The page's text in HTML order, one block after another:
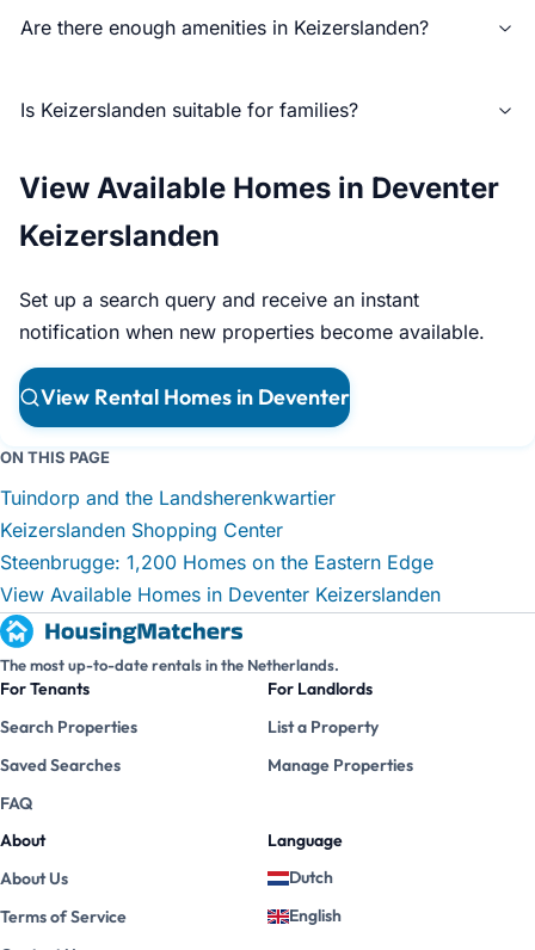
Are there enough amenities in Keizerslanden?
Is Keizerslanden suitable for families?
View Available Homes in Deventer
Keizerslanden
Set up a search query and receive an instant
notification when new properties become available.
View Rental Homes in Deventer
ON THIS PAGE
Tuindorp and the Landsherenkwartier
Keizerslanden Shopping Center
Steenbrugge: 1,200 Homes on the Eastern Edge
View Available Homes in Deventer Keizerslanden
The most up-to-date rentals in the Netherlands.
For Tenants
Search Properties
Saved Searches
FAQ
For Landlords
List a Property
Manage Properties
About
About Us
Terms of Service
Language
Dutch
English